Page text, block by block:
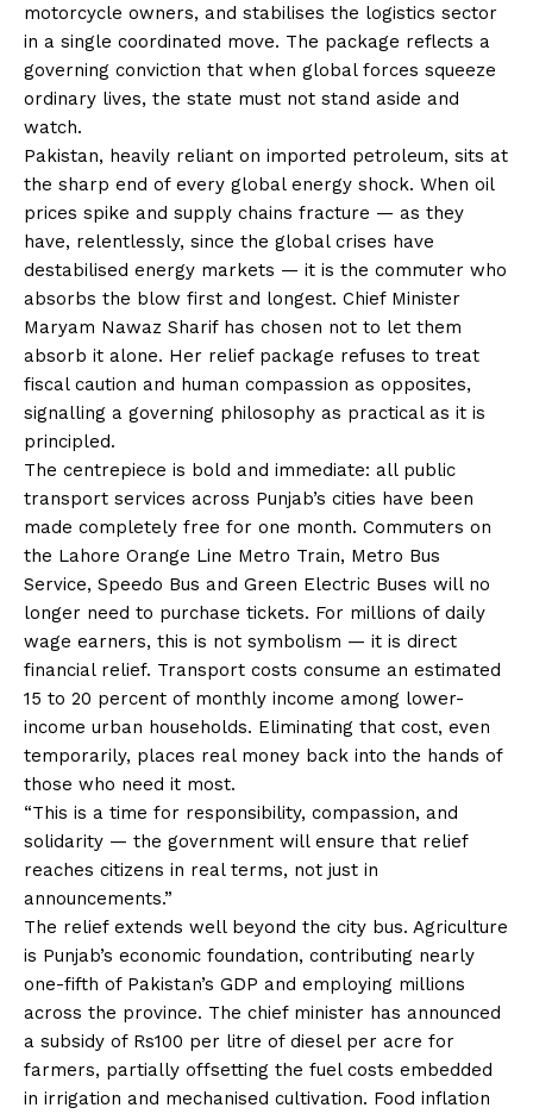
motorcycle owners, and stabilises the logistics sector
in a single coordinated move. The package reflects a
governing conviction that when global forces squeeze
ordinary lives, the state must not stand aside and
watch.
Pakistan, heavily reliant on imported petroleum, sits at
the sharp end of every global energy shock. When oil
prices spike and supply chains fracture — as they
have, relentlessly, since the global crises have
destabilised energy markets — it is the commuter who
absorbs the blow first and longest. Chief Minister
Maryam Nawaz Sharif has chosen not to let them
absorb it alone. Her relief package refuses to treat
fiscal caution and human compassion as opposites,
signalling a governing philosophy as practical as it is
principled.
The centrepiece is bold and immediate: all public
transport services across Punjab’s cities have been
made completely free for one month. Commuters on
the Lahore Orange Line Metro Train, Metro Bus
Service, Speedo Bus and Green Electric Buses will no
longer need to purchase tickets. For millions of daily
wage earners, this is not symbolism — it is direct
financial relief. Transport costs consume an estimated
15 to 20 percent of monthly income among lower-
income urban households. Eliminating that cost, even
temporarily, places real money back into the hands of
those who need it most.
“This is a time for responsibility, compassion, and
solidarity — the government will ensure that relief
reaches citizens in real terms, not just in
announcements.”
The relief extends well beyond the city bus. Agriculture
is Punjab’s economic foundation, contributing nearly
one-fifth of Pakistan’s GDP and employing millions
across the province. The chief minister has announced
a subsidy of Rs100 per litre of diesel per acre for
farmers, partially offsetting the fuel costs embedded
in irrigation and mechanised cultivation. Food inflation